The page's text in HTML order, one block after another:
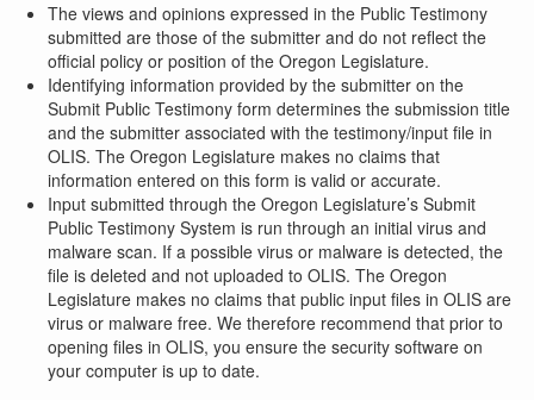
The views and opinions expressed in the Public Testimony
submitted are those of the submitter and do not reflect the
official policy or position of the Oregon Legislature.
Identifying information provided by the submitter on the
Submit Public Testimony form determines the submission title
and the submitter associated with the testimony/input file in
OLIS. The Oregon Legislature makes no claims that
information entered on this form is valid or accurate.
Input submitted through the Oregon Legislature’s Submit
Public Testimony System is run through an initial virus and
malware scan. If a possible virus or malware is detected, the
file is deleted and not uploaded to OLIS. The Oregon
Legislature makes no claims that public input files in OLIS are
virus or malware free. We therefore recommend that prior to
opening files in OLIS, you ensure the security software on
your computer is up to date.